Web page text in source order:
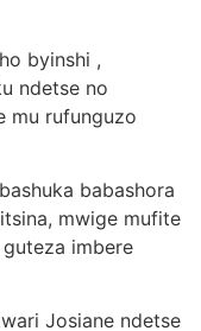
byinshi ,
ndetse no
mu rufunguzo
babashora
mwige mufite
imbere
Josiane ndetse